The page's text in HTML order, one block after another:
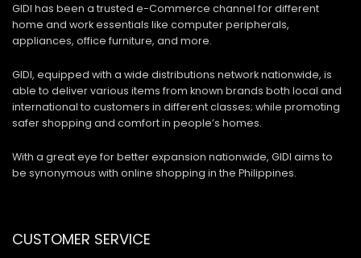
GIDI has been a trusted e-Commerce channel for different
home and work essentials like computer peripherals,
appliances, office furniture, and more.
GIDI, equipped with a wide distributions network nationwide, is
able to deliver various items from known brands both local and
international to customers in different classes; while promoting
safer shopping and comfort in people’s homes.
With a great eye for better expansion nationwide, GIDI aims to
be synonymous with online shopping in the Philippines.
CUSTOMER SERVICE